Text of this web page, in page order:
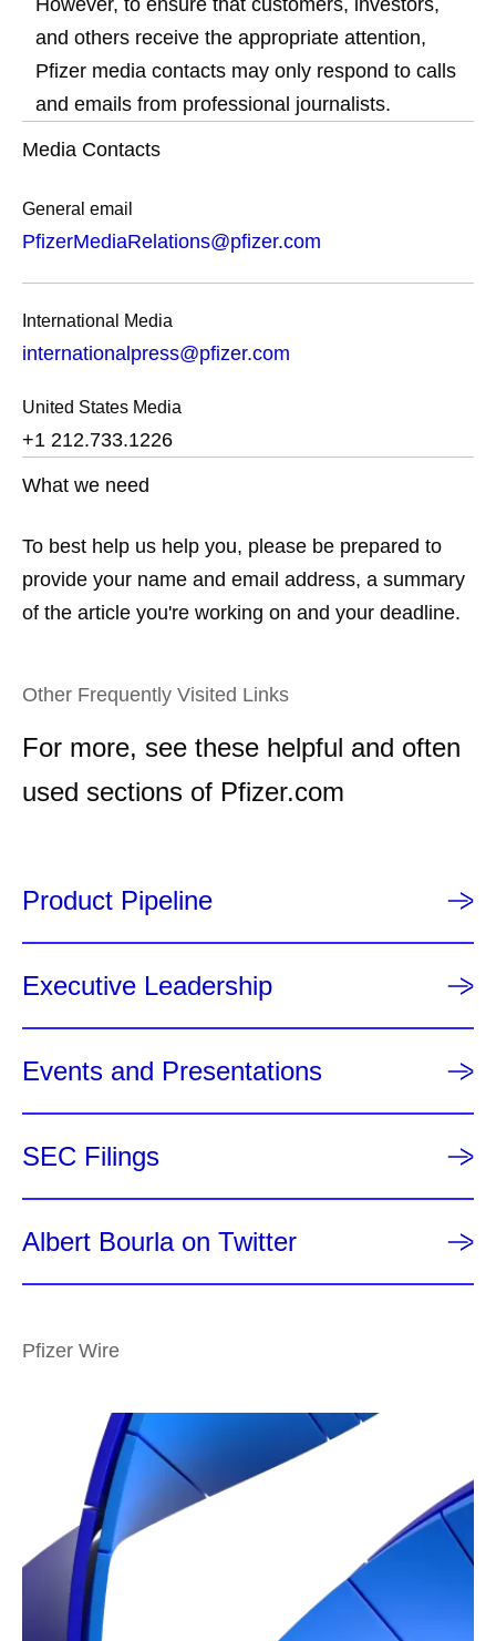
However, to ensure that customers, investors,
and others receive the appropriate attention,
Pfizer media contacts may only respond to calls
and emails from professional journalists.
Media Contacts
General email
PfizerMediaRelations@pfizer.com
International Media
internationalpress@pfizer.com
United States Media
+1 212.733.1226
What we need
To best help us help you, please be prepared to
provide your name and email address, a summary
of the article you're working on and your deadline.
Other Frequently Visited Links
For more, see these helpful and often
used sections of Pfizer.com
Product Pipeline
Executive Leadership
Events and Presentations
SEC Filings
Albert Bourla on Twitter
Pfizer Wire